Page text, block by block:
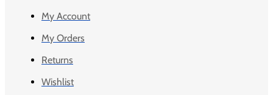
My Account
My Orders
Returns
Wishlist